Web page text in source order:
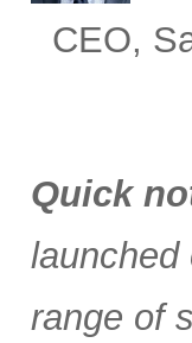
CEO,
Quick
launched
range of